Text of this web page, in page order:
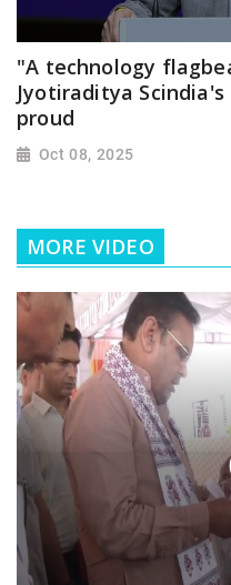
"A technology
Jyotiraditya
proud
Oct 08, 2025
MORE VIDEO